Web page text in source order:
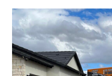
BUYER’S GUIDE
YGC EZ FINANCING